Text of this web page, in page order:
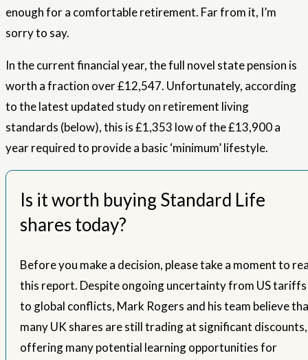
enough for a comfortable retirement. Far from it, I’m
sorry to say.
In the current financial year, the full novel state pension is
worth a fraction over £12,547. Unfortunately, according
to the latest updated study on retirement living
standards (below), this is £1,353 low of the £13,900 a
year required to provide a basic ‘minimum’ lifestyle.
Is it worth buying Standard Life
shares today?
Before you make a decision, please take a moment to
this report. Despite ongoing uncertainty from US tariffs
to global conflicts, Mark Rogers and his team believe
many UK shares are still trading at significant discounts,
offering many potential learning opportunities for